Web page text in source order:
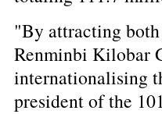
"By attracting
Renminbi Kilobar
internationalising
president of the